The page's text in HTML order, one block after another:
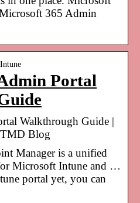
365 Admin
Portal
Walkthrough Guide |
Blog
Manager is a unified
Microsoft Intune and …
portal yet, you can